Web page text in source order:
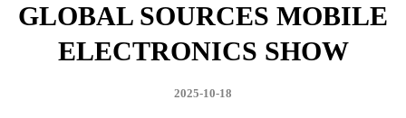
GLOBAL SOURCES MOBILE
ELECTRONICS SHOW
2025-10-18